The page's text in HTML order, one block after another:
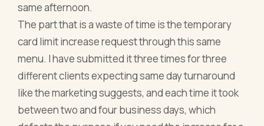
same afternoon.
The part that is a waste of time is the temporary
card limit increase request through this same
menu. I have submitted it three times for three
different clients expecting same day turnaround
like the marketing suggests, and each time it took
between two and four business days, which